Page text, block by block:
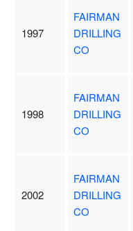
1997
FAIRMAN
DRILLING
CO
1998
FAIRMAN
DRILLING
CO
2002
FAIRMAN
DRILLING
CO